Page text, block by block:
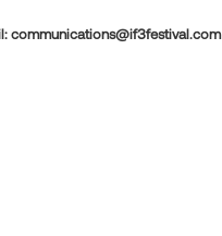
communications@if3festival.com